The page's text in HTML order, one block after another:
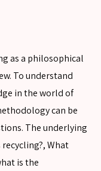
as a philosophical
To understand
in the world of
can be
The underlying
What
is the